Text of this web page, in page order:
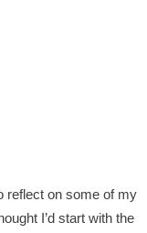
reflect on some of my
I’d start with the